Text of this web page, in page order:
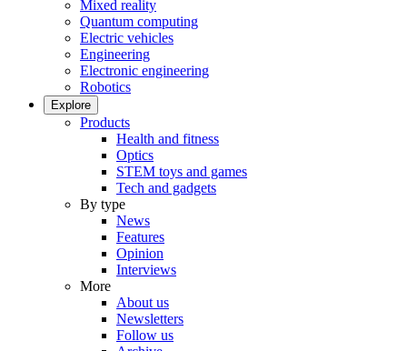
Mixed reality
Quantum computing
Electric vehicles
Engineering
Electronic engineering
Robotics
Explore
Products
Health and fitness
Optics
STEM toys and games
Tech and gadgets
By type
News
Features
Opinion
Interviews
More
About us
Newsletters
Follow us